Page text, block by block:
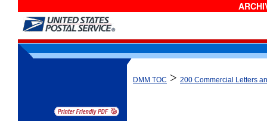
DMM TOC > 200 Commercial Letters